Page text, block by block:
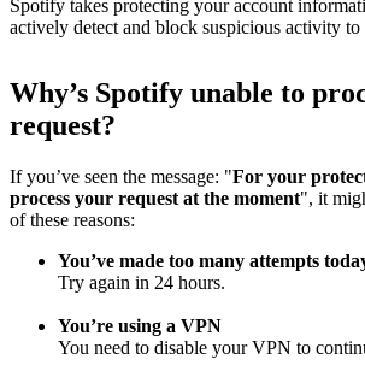
Spotify takes protecting your account
actively detect and block suspicious activity to
Why’s Spotify unable to
request?
If you’ve seen the message: "For your
process your request at the moment", it
of these reasons:
You’ve made too many attempts
Try again in 24 hours.
You’re using a VPN
You need to disable your VPN to